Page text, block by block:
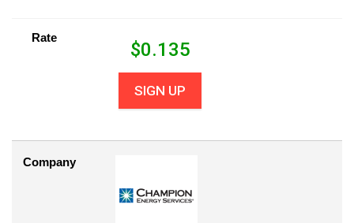
Rate
$0.135
SIGN UP
Company